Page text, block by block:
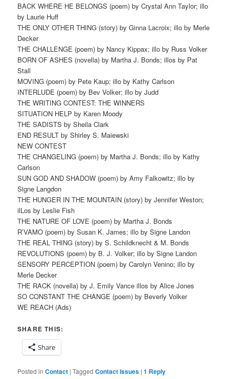
BACK WHERE HE BELONGS (poem) by Crystal Ann Taylor; illo
by Laurie Huff
THE ONLY OTHER THING (story) by Ginna Lacroix; illo by Merle
Decker
THE CHALLENGE (poem) by Nancy Kippax; illo by Russ Volker
BORN OF ASHES (novella) by Martha J. Bonds; illos by Pat
Stall
MOVING (poem) by Pete Kaup; illo by Kathy Carlson
INTERLUDE (poem) by Bev Volker; illo by Judd
THE WRITING CONTEST: THE WINNERS
SITUATION HELP by Karen Moody
THE SADISTS by Sheila Clark
END RESULT by Shirley S. Maiewski
NEW CONTEST
THE CHANGELING (poem) by Martha J. Bonds; illo by Kathy
Carlson
SUN GOD AND SHADOW (poem) by Amy Falkowitz; illo by
Signe Langdon
THE HUNGER IN THE MOUNTAIN (story) by Jennifer Weston;
ilLos by Leslie Fish
THE NATURE OF LOVE (poem) by Martha J. Bonds
R’VAMO (poem) by Susan K. James; illo by Signe Landon
THE REAL THING (story) by S. Schildknecht & M. Bonds
REVOLUTIONS (poem) by B. J. Volker; illo by Signe Landon
SENSORY PERCEPTION (poem) by Carolyn Venino; illo by
Merle Decker
THE RACK (novella) by J. Emily Vance illos by Alice Jones
SO CONSTANT THE CHANGE (poem) by Beverly Volker
WE REACH (Ads)
SHARE THIS:
Share
Posted in Contact |Tagged Contact Issues |1 Reply